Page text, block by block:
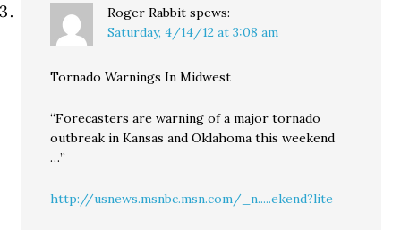
Roger Rabbit spews:
Saturday, 4/14/12 at 3:08 am
Tornado Warnings In Midwest
“Forecasters are warning of a major tornado
outbreak in Kansas and Oklahoma this weekend
…”
http://usnews.msnbc.msn.com/_n.....ekend?lite